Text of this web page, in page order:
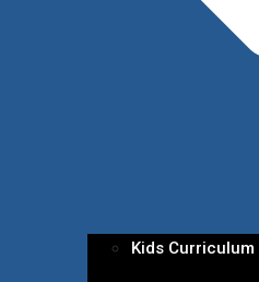
Kids Curriculum